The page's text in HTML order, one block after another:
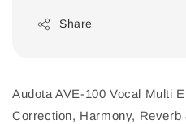
Share
Audota AVE-100 Vocal Multi
Correction, Harmony, Reverb